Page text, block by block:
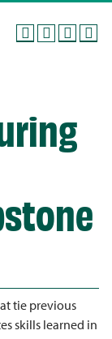
tie previous
skills learned in